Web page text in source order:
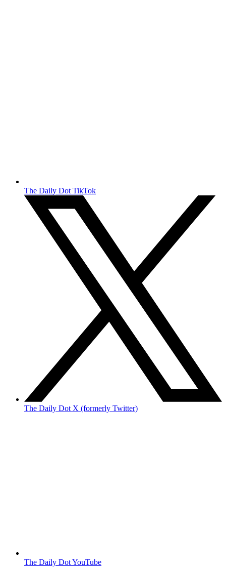
The Daily Dot TikTok
The Daily Dot X (formerly Twitter)
The Daily Dot YouTube